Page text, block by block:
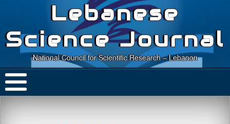
Lebanese
Science Journal
National Council for Scientific Research – Lebanon